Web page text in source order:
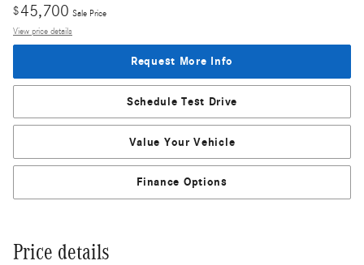
$45,700 Sale Price
View price details
Request More Info
Schedule Test Drive
Value Your Vehicle
Finance Options
Price details